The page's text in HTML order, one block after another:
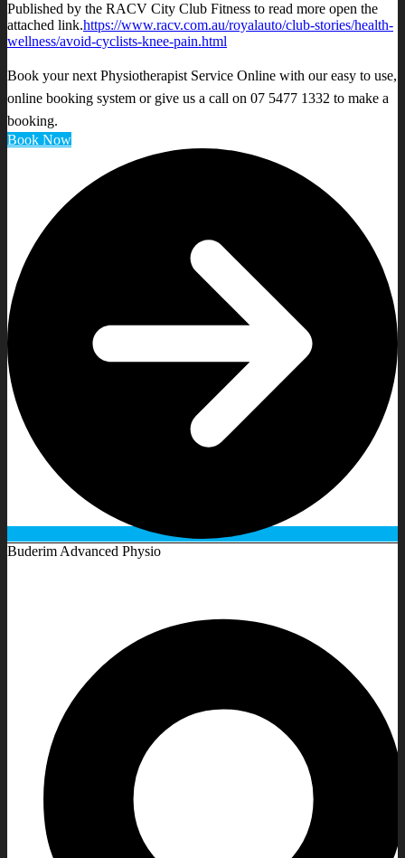
Published by the RACV City Club Fitness to read more open the
attached link.https://www.racv.com.au/royalauto/club-stories/health-
wellness/avoid-cyclists-knee-pain.html
Book your next Physiotherapist Service Online with our easy to use,
online booking system or give us a call on 07 5477 1332 to make a
booking.
Book Now
Buderim Advanced Physio